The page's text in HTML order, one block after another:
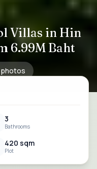
Villas in Hin
6.99M Baht
photos
3
Bathrooms
420 sqm
Plot